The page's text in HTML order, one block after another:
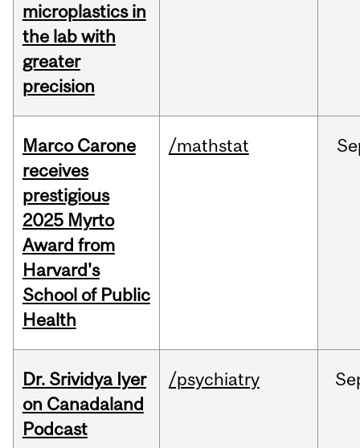
microplastics in
the lab with
greater
precision
Marco Carone
receives
prestigious
2025 Myrto
Award from
Harvard's
School of Public
Health
/mathstat
Dr. Srividya Iyer
on Canadaland
Podcast
/psychiatry